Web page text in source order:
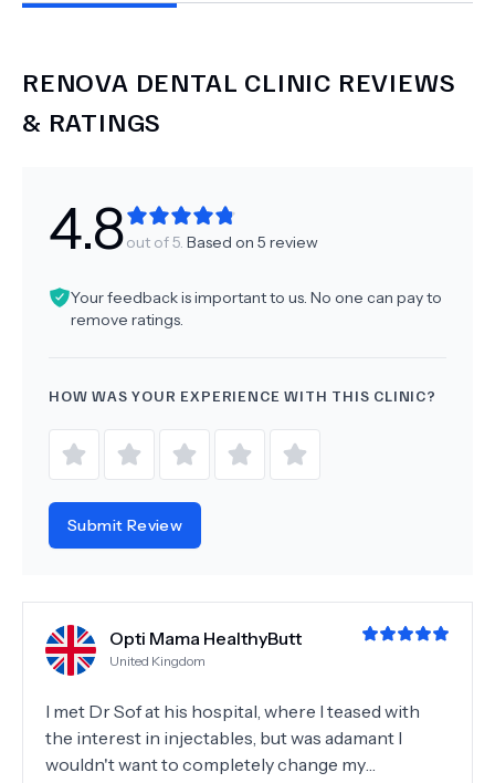
RENOVA DENTAL CLINIC REVIEWS
& RATINGS
4.8out of 5. Based on 5 review
Your feedback is important to us. No one can pay to
remove ratings.
HOW WAS YOUR EXPERIENCE WITH THIS CLINIC?
Submit Review
Opti Mama HealthyButt
United Kingdom
I met Dr Sof at his hospital, where I teased with
the interest in injectables, but was adamant I
wouldn't want to completely change my